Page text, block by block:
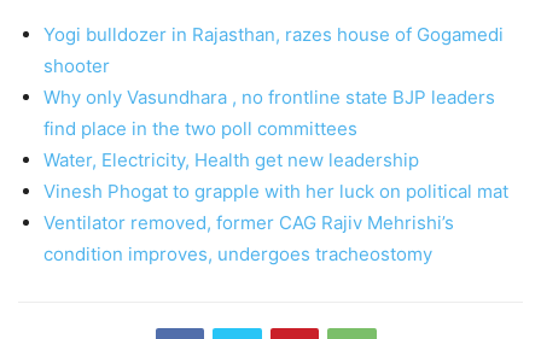
Yogi bulldozer in Rajasthan, razes house of Gogamedi
shooter
Why only Vasundhara , no frontline state BJP leaders
find place in the two poll committees
Water, Electricity, Health get new leadership
Vinesh Phogat to grapple with her luck on political mat
Ventilator removed, former CAG Rajiv Mehrishi’s
condition improves, undergoes tracheostomy